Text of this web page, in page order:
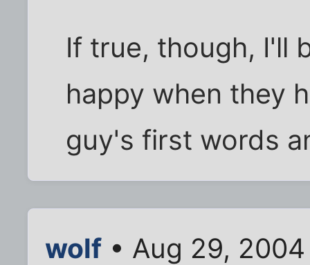
If true, though, I'll
happy when they
guy's first words
wolf • Aug 29,